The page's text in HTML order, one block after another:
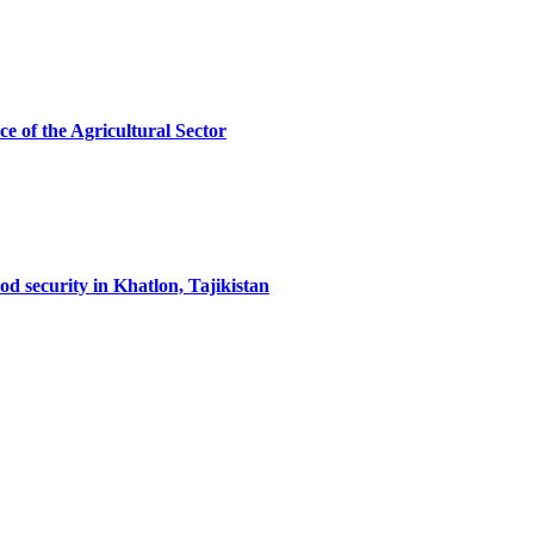
of the Agricultural Sector
security in Khatlon, Tajikistan